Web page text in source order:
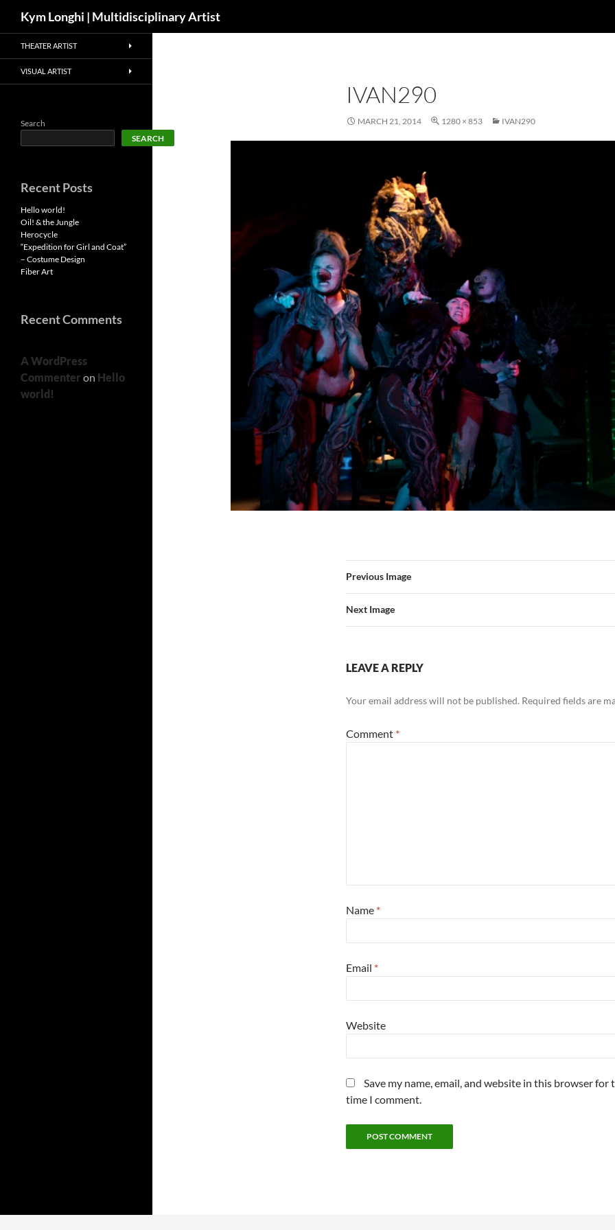
to
content
Kym Longhi | Multidisciplinary Artist
IVAN290
MARCH 21, 2014 1280 × 853 IVAN290
Previous Image
Next Image
LEAVE A REPLY
Your email address will not be published. Required fields are
Comment *
Name *
Email *
Website
Save my name, email, and website in this browser for
time I comment.
THEATER ARTIST
VISUAL ARTIST
Search
SEARCH
Recent Posts
Hello world!
Oil! & the Jungle
Herocycle
“Expedition for Girl and Coat”
– Costume Design
Fiber Art
Recent Comments
A WordPress
Commenter on Hello
world!